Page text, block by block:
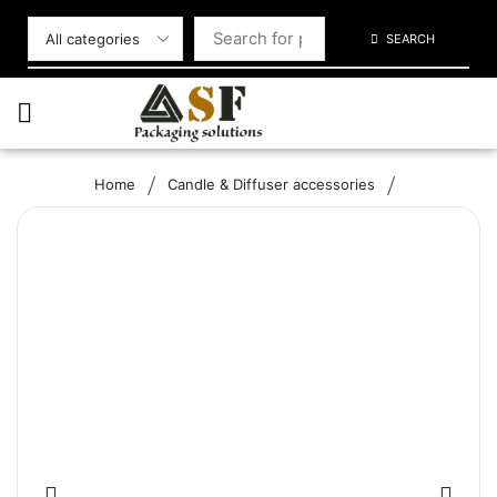
SEARCH
Home / Candle & Diffuser accessories /